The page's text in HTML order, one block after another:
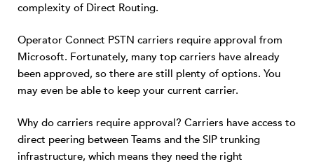
complexity of Direct Routing.
Operator Connect PSTN carriers require approval from
Microsoft. Fortunately, many top carriers have already
been approved, so there are still plenty of options. You
may even be able to keep your current carrier.
Why do carriers require approval? Carriers have access to
direct peering between Teams and the SIP trunking
infrastructure, which means they need the right